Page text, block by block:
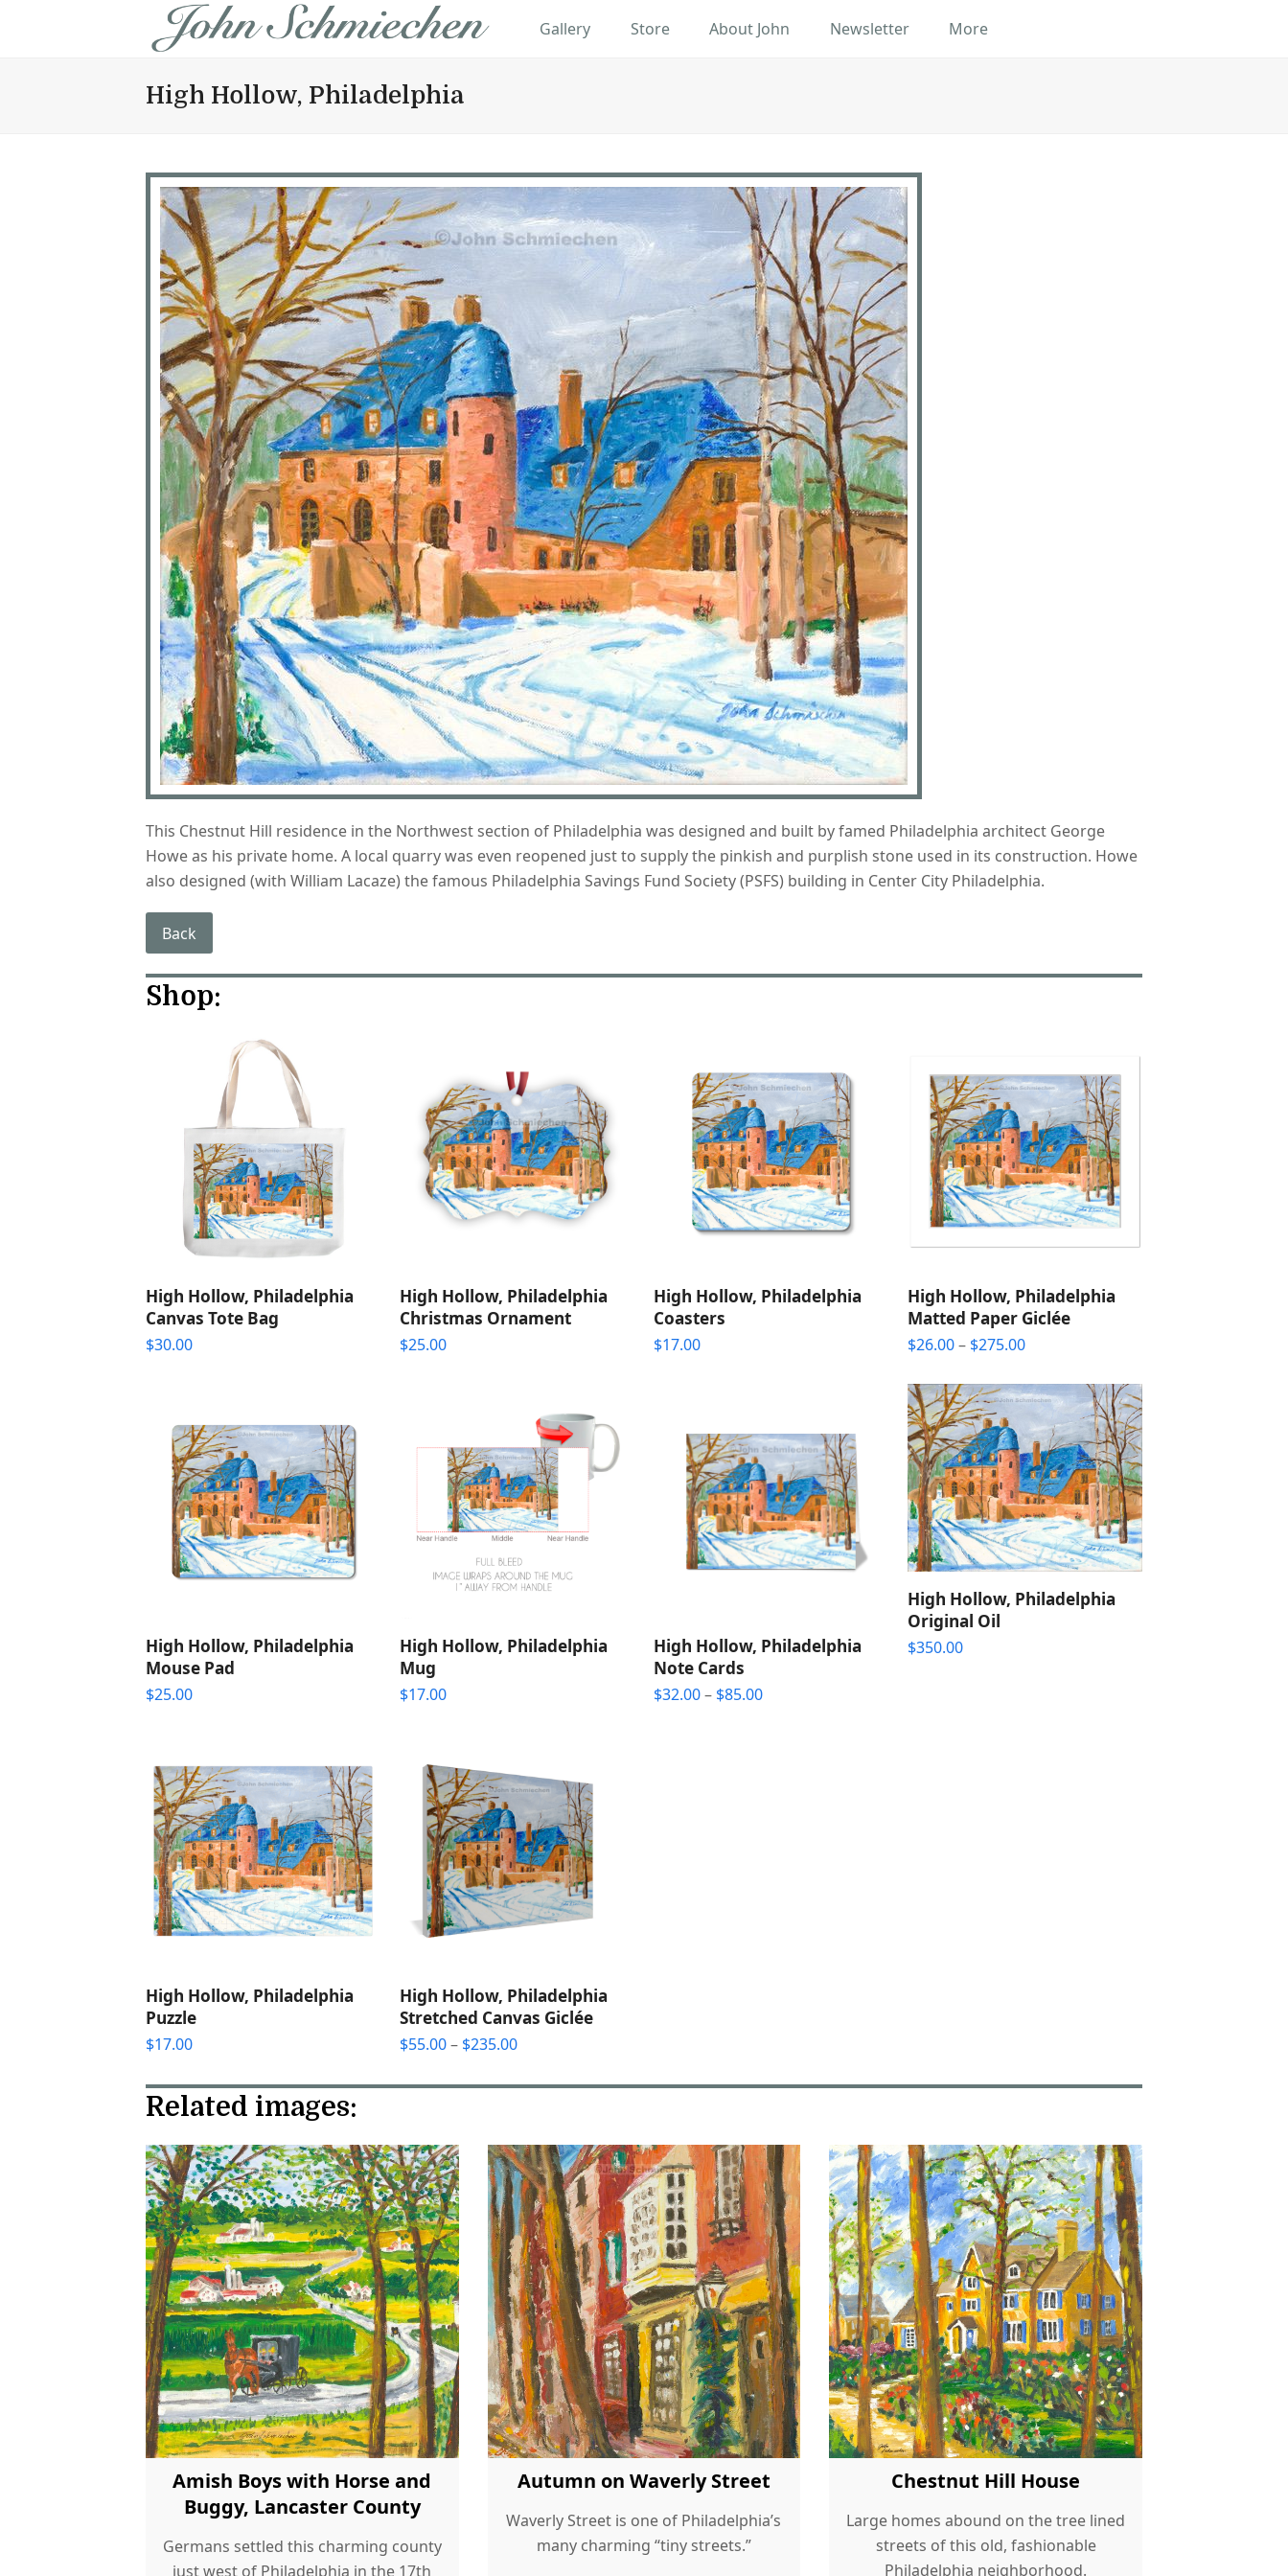
Gallery Store About John Newsletter More
High Hollow, Philadelphia
This Chestnut Hill residence in the Northwest section of Philadelphia was designed and built by famed Philadelphia architect George
Howe as his private home. A local quarry was even reopened just to supply the pinkish and purplish stone used in its construction. Howe
also designed (with William Lacaze) the famous Philadelphia Savings Fund Society (PSFS) building in Center City Philadelphia.
Back
Shop:
High Hollow, Philadelphia
Canvas Tote Bag
$30.00
High Hollow, Philadelphia
Christmas Ornament
$25.00
High Hollow, Philadelphia
Coasters
$17.00
High Hollow, Philadelphia
Matted Paper Giclée
$26.00– $275.00Price
$26.00
through
$275.00
High Hollow, Philadelphia
Mouse Pad
$25.00
High Hollow, Philadelphia
Mug
$17.00
High Hollow, Philadelphia
Note Cards
$32.00– $85.00Price
High Hollow, Philadelphia
Original Oil
$350.00
High Hollow, Philadelphia
Puzzle
$17.00
High Hollow, Philadelphia
Stretched Canvas Giclée
$55.00– $235.00Price
$55.00
Related images:
Amish Boys with Horse and
Buggy, Lancaster County
Germans settled this charming county
just west of Philadelphia in the 17th
Autumn on Waverly Street
Waverly Street is one of Philadelphia’s
many charming “tiny streets.”
Chestnut Hill House
Large homes abound on the tree lined
streets of this old, fashionable
Philadelphia neighborhood.